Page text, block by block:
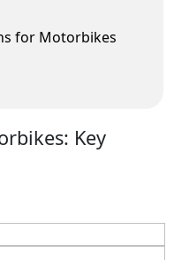
for Motorbikes
Key